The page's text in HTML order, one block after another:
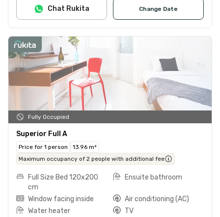
Change Date
Chat Rukita
Fully Occupied
Superior Full A
Price for 1 person
13.96 m²
Maximum occupancy of 2 people with additional fee
Full Size Bed 120x200
cm
Ensuite bathroom
Window facing inside
Air conditioning (AC)
Water heater
TV